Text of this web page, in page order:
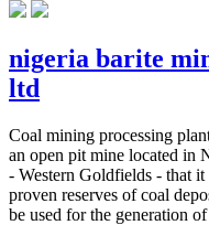
nigeria barite
ltd
Coal mining processing
an open pit mine located in
- Western Goldfields - that
proven reserves of coal
be used for the generation